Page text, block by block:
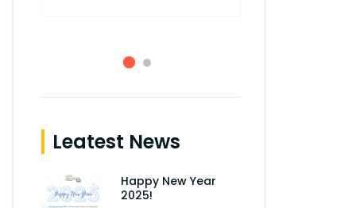
Leatest News
Happy New Year
2025!